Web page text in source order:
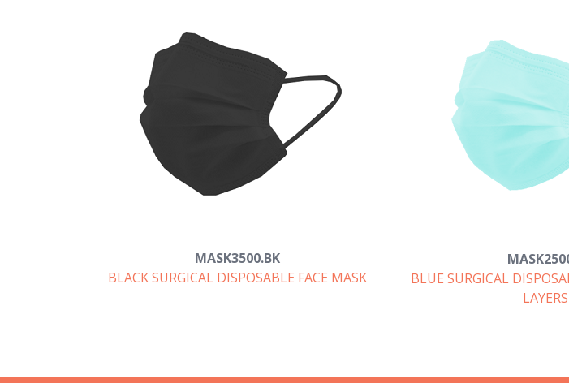
MASK3500.BK
BLACK SURGICAL DISPOSABLE FACE MASK
BLUE SURGICAL
LAYERS